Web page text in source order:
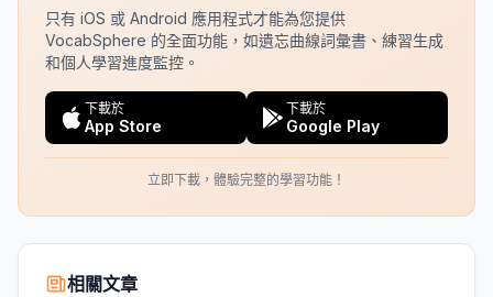
只有 iOS 或 Android 應用程式才能為您提供
VocabSphere 的全面功能，如遺忘曲線詞彙書、練習生成
和個人學習進度監控。
下載於
App Store
下載於
Google Play
立即下載，體驗完整的學習功能！
相關文章